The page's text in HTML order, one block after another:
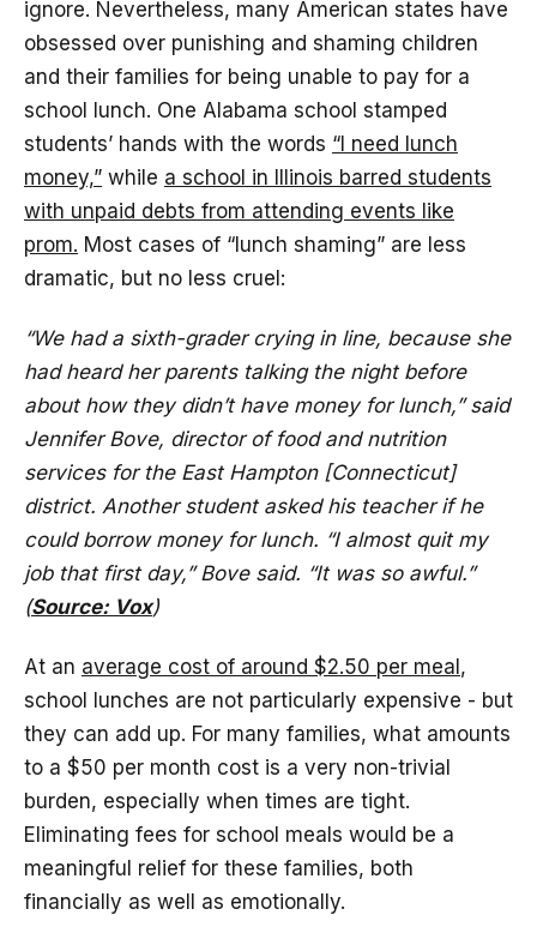
ignore. Nevertheless, many American states have
obsessed over punishing and shaming children
and their families for being unable to pay for a
school lunch. One Alabama school stamped
students’ hands with the words “I need lunch
money,” while a school in Illinois barred students
with unpaid debts from attending events like
prom. Most cases of “lunch shaming” are less
dramatic, but no less cruel:
“We had a sixth-grader crying in line, because she
had heard her parents talking the night before
about how they didn’t have money for lunch,” said
Jennifer Bove, director of food and nutrition
services for the East Hampton [Connecticut]
district. Another student asked his teacher if he
could borrow money for lunch. “I almost quit my
job that first day,” Bove said. “It was so awful.”
(Source: Vox)
At an average cost of around $2.50 per meal,
school lunches are not particularly expensive - but
they can add up. For many families, what amounts
to a $50 per month cost is a very non-trivial
burden, especially when times are tight.
Eliminating fees for school meals would be a
meaningful relief for these families, both
financially as well as emotionally.